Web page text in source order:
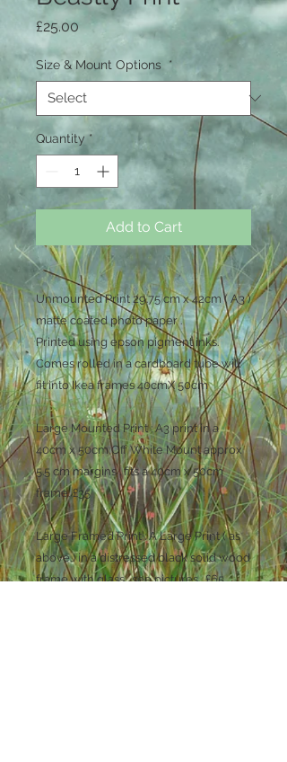
£25.00Price
Size & Mount Options *
Quantity *
Add to Cart
Unmounted Print 29.75 cm x 42cm ( A3 )
matte coated photo paper .
Printed using epson pigment inks.
Comes rolled in a cardboard tube will
fit into Ikea frames 40cmX 50cm
Large Mounted Print : A3 print in a
40cm x 50cm Off White Mount approx
5.5 cm margins . fits a 40cm x 50cm
frame. £35
Large Framed Print : A Large Print ( as
above ) in a distressed black solid wood
frame with glass . see pictures . £65